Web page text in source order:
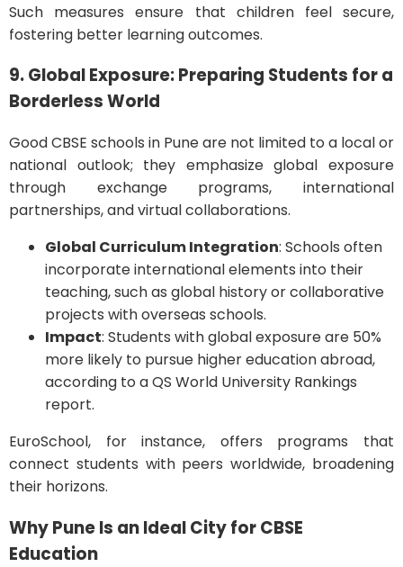
Such measures ensure that children feel secure,
fostering better learning outcomes.
9. Global Exposure: Preparing Students for a
Borderless World
Good CBSE schools in Pune are not limited to a local or
national outlook; they emphasize global exposure
through exchange programs, international
partnerships, and virtual collaborations.
Global Curriculum Integration: Schools often
incorporate international elements into their
teaching, such as global history or collaborative
projects with overseas schools.
Impact: Students with global exposure are 50%
more likely to pursue higher education abroad,
according to a QS World University Rankings
report.
EuroSchool, for instance, offers programs that
connect students with peers worldwide, broadening
their horizons.
Why Pune Is an Ideal City for CBSE
Education